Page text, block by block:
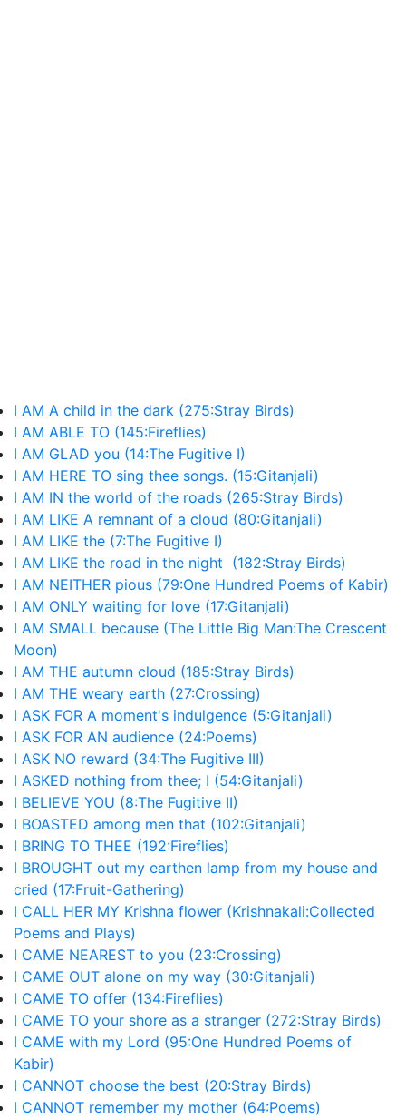
I AM A child in the dark (275:Stray Birds)
I AM ABLE TO (145:Fireflies)
I AM GLAD you (14:The Fugitive I)
I AM HERE TO sing thee songs. (15:Gitanjali)
I AM IN the world of the roads (265:Stray Birds)
I AM LIKE A remnant of a cloud (80:Gitanjali)
I AM LIKE the (7:The Fugitive I)
I AM LIKE the road in the night (182:Stray Birds)
I AM NEITHER pious (79:One Hundred Poems of Kabir)
I AM ONLY waiting for love (17:Gitanjali)
I AM SMALL because (The Little Big Man:The Crescent
Moon)
I AM THE autumn cloud (185:Stray Birds)
I AM THE weary earth (27:Crossing)
I ASK FOR A moment's indulgence (5:Gitanjali)
I ASK FOR AN audience (24:Poems)
I ASK NO reward (34:The Fugitive III)
I ASKED nothing from thee; I (54:Gitanjali)
I BELIEVE YOU (8:The Fugitive II)
I BOASTED among men that (102:Gitanjali)
I BRING TO THEE (192:Fireflies)
I BROUGHT out my earthen lamp from my house and
cried (17:Fruit-Gathering)
I CALL HER MY Krishna flower (Krishnakali:Collected
Poems and Plays)
I CAME NEAREST to you (23:Crossing)
I CAME OUT alone on my way (30:Gitanjali)
I CAME TO offer (134:Fireflies)
I CAME TO your shore as a stranger (272:Stray Birds)
I CAME with my Lord (95:One Hundred Poems of
Kabir)
I CANNOT choose the best (20:Stray Birds)
I CANNOT remember my mother (64:Poems)